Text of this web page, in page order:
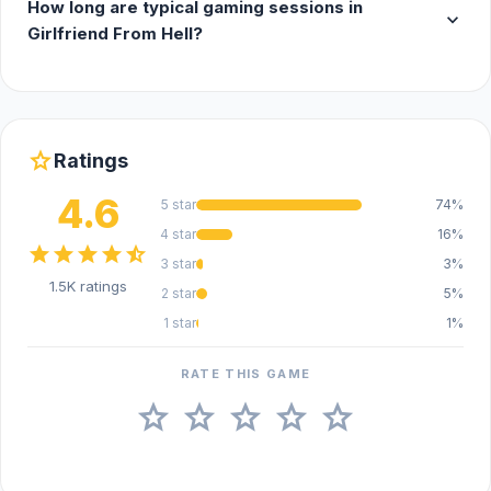
How long are typical gaming sessions in
Girlfriend From Hell?
expand_more
starRatings
4.6
starstarstarstarstar_half
1.5K ratings
5 star
74%
4 star
16%
3 star
3%
2 star
5%
1 star
1%
RATE THIS GAME
star star star star star